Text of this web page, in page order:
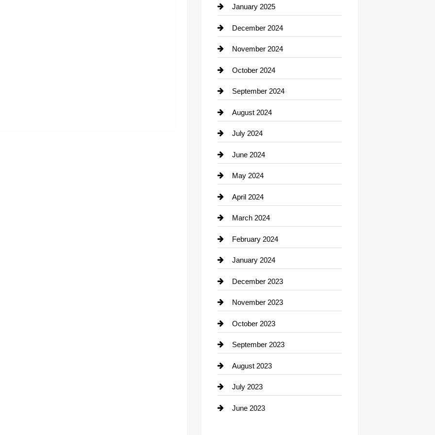
Chiropractor
Cleaning Service
Closet Services
Clothing
clothing store
Cocktail
Coffee Shop
Communication and Technology
Community
Computer and Internet
Construction and Remodeling
Consultant
Contractor
counseling
Cremation Service
Custom Window Covering
Damage Restoration
Dance School
Dance Studio
Dental Care
January 2025
December 2024
November 2024
October 2024
September 2024
August 2024
July 2024
June 2024
May 2024
April 2024
March 2024
February 2024
January 2024
December 2023
November 2023
October 2023
September 2023
August 2023
July 2023
June 2023